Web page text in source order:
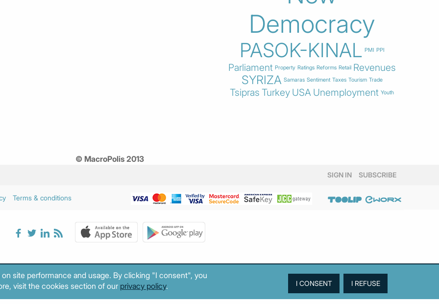
Democracy
PASOK-KINAL PMI PPI
Parliament Property Ratings Reforms Retail Revenues
SYRIZA Samaras Sentiment Taxes Tourism Trade
Tsipras Turkey USA Unemployment Youth
© MacroPolis 2013
SIGN IN SUBSCRIBE
Terms & conditions
site performance and usage. By clicking "I consent", you
visit the cookies section of our privacy policy.